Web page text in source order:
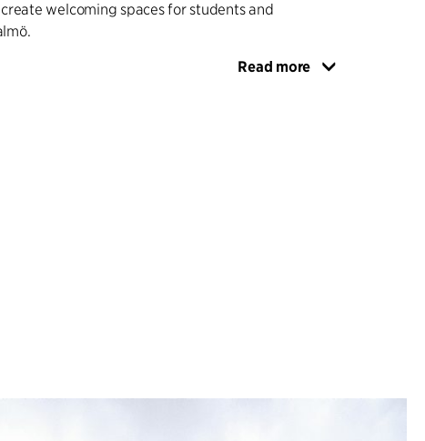
welcoming spaces for students and
seamlessly into Universitetsholmen,
choices, integrated landscape design, and
environments. Constructed as a hybrid
Read more